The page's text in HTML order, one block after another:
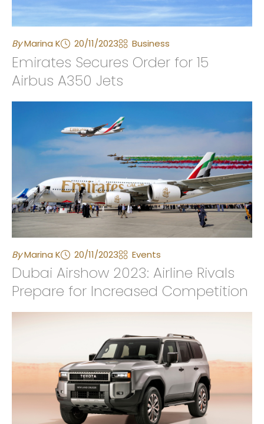
ByMarina K 20/11/2023 Business
Emirates Secures Order for 15
Airbus A350 Jets
ByMarina K 20/11/2023 Events
Dubai Airshow 2023: Airline Rivals
Prepare for Increased Competition